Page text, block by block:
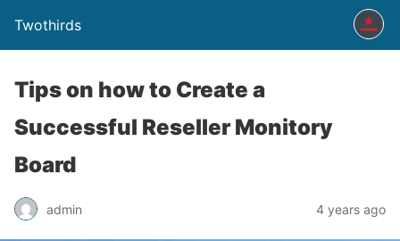
Twothirds
Tips on how to Create a
Successful Reseller Monitory
Board
admin 4 years ago